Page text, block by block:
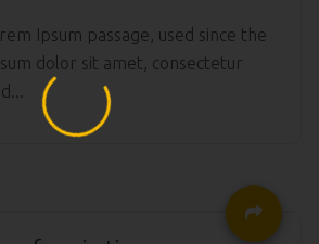
Ipsum passage, used since the
dolor sit amet, consectetur